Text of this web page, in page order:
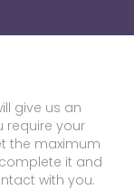
give us an
require your
the maximum
it and
with you.